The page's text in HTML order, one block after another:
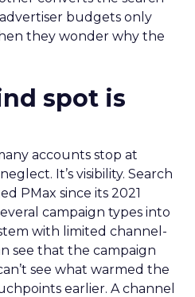
budgets only
they wonder why the
spot is
accounts stop at
It’s visibility. Search
PMax since its 2021
campaign types into
with limited channel-
see that the campaign
see what warmed the
earlier. A channel